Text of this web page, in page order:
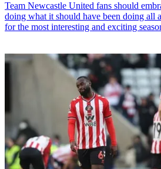
Team Newcastle United fans should
doing what it should have been doing all
for the most interesting and exciting